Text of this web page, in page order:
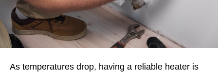
As temperatures drop, having a reliable heater is